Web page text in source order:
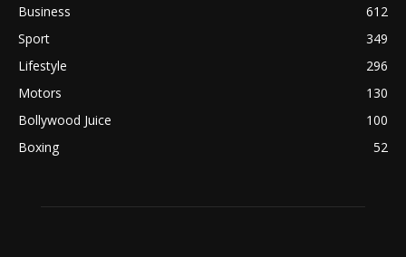
Business
612
Sport
349
Lifestyle
296
Motors
130
Bollywood Juice
100
Boxing
52